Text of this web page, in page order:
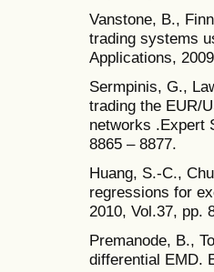
Vanstone, B.,
trading systems
Applications,
Sermpinis, G.,
trading the EUR/
networks .Expert
8865 – 8877.
Huang, S.-C.,
regressions for
2010, Vol.37, pp.
Premanode, B.,
differential EMD.